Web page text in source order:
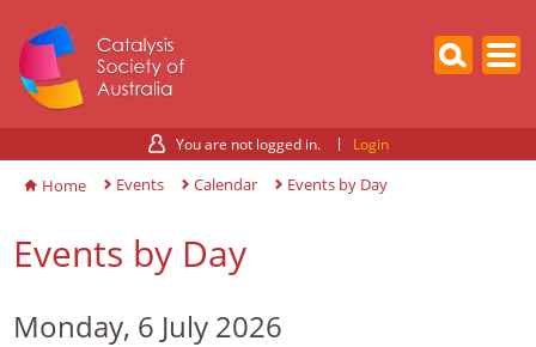
You are not logged in. Login
Home Events Calendar Events by Day
Events by Day
Monday, 6 July 2026